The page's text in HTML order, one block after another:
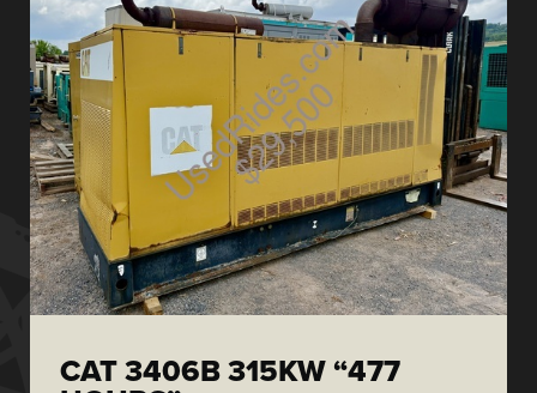
CAT 3406B 315KW “477